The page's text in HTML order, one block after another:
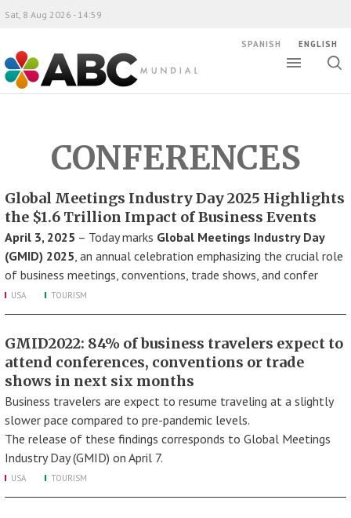
ABC Mundial
Sat, 8 Aug 2026 - 14:59
SPANISH ENGLISH
CONFERENCES
Global Meetings Industry Day 2025 Highlights
the $1.6 Trillion Impact of Business Events
April 3, 2025 – Today marks Global Meetings Industry Day
(GMID) 2025, an annual celebration emphasizing the crucial role
of business meetings, conventions, trade shows, and confer
USA TOURISM
GMID2022: 84% of business travelers expect to
attend conferences, conventions or trade
shows in next six months
Business travelers are expect to resume traveling at a slightly
slower pace compared to pre-pandemic levels.
The release of these findings corresponds to Global Meetings
Industry Day (GMID) on April 7.
USA TOURISM